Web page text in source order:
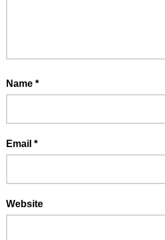
Name *
Email *
Website